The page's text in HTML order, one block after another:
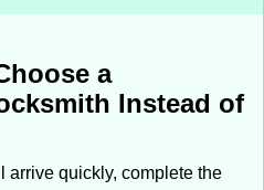
l
v
a
Instead of
arrive quickly, complete the